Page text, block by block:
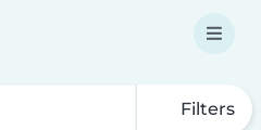
Filters